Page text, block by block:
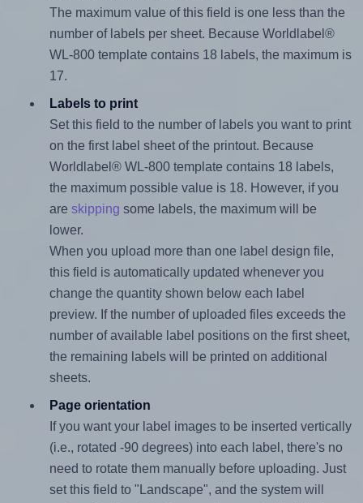
The maximum value of this field is one less than the
number of labels per sheet. Because Worldlabel®
WL-800 template contains 18 labels, the maximum is
17.
Labels to print
Set this field to the number of labels you want to print
on the first label sheet of the printout. Because
Worldlabel® WL-800 template contains 18 labels,
the maximum possible value is 18. However, if you
are skipping some labels, the maximum will be
lower.
When you upload more than one label design file,
this field is automatically updated whenever you
change the quantity shown below each label
preview. If the number of uploaded files exceeds the
number of available label positions on the first sheet,
the remaining labels will be printed on additional
sheets.
Page orientation
If you want your label images to be inserted vertically
(i.e., rotated -90 degrees) into each label, there's no
need to rotate them manually before uploading. Just
set this field to "Landscape", and the system will